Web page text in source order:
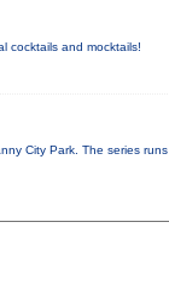
cocktails and mocktails!
City Park. The series